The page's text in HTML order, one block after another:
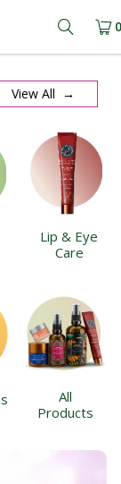
Learn
0
View All →
Lip & Eye
Care
All
Products